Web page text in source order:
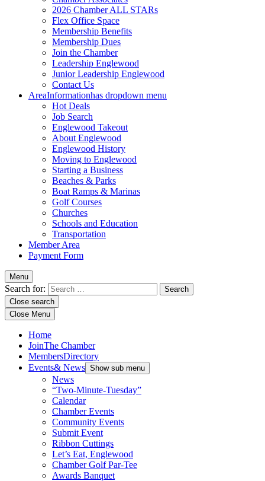
2026 Chamber ALL STARs
Flex Office Space
Membership Benefits
Membership Dues
Join the Chamber
Leadership Englewood
Junior Leadership Englewood
Contact Us
AreaInformationhas dropdown menu
Hot Deals
Job Search
Englewood Takeout
About Englewood
Englewood History
Moving to Englewood
Starting a Business
Beaches & Parks
Boat Ramps & Marinas
Golf Courses
Churches
Schools and Education
Transportation
Member Area
Payment Form
Menu
Search for:
Close search
Close Menu
Home
JoinThe Chamber
MembersDirectory
Events& News Show sub menu
News
“Two-Minute-Tuesday”
Calendar
Chamber Events
Community Events
Submit Event
Ribbon Cuttings
Let’s Eat, Englewood
Chamber Golf Par-Tee
Awards Banquet